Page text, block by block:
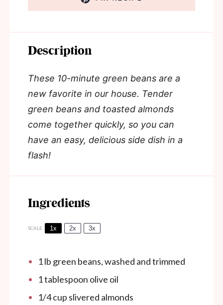
Description
These 10-minute green beans are a
new favorite in our house. Tender
green beans and toasted almonds
come together quickly, so you can
have an easy, delicious side dish in a
flash!
Ingredients
SCALE 1x 2x 3x
1lb green beans, washed and trimmed
1 tablespoon olive oil
1/4 cup slivered almonds